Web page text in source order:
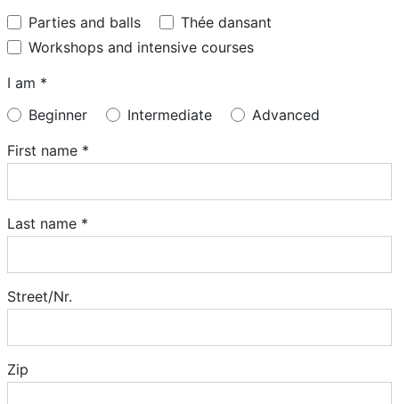
Parties and balls
Thée dansant
Workshops and intensive courses
I am *
Beginner
Intermediate
Advanced
First name *
Last name *
Street/Nr.
Zip